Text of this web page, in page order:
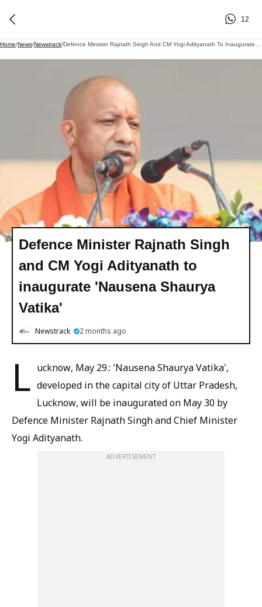
12
Home/News/Newstrack/
Defence Minister Rajnath Singh
and CM Yogi Adityanath to
inaugurate 'Nausena Shaurya
Vatika'
Newstrack 2 months ago
L ucknow, May 29.: 'Nausena Shaurya Vatika',
developed in the capital city of Uttar Pradesh,
Lucknow, will be inaugurated on May 30 by
Defence Minister Rajnath Singh and Chief Minister
Yogi Adityanath.
ADVERTISEMENT